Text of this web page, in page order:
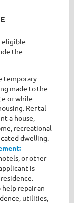
eligible
the
temporary
made to the
or while
Rental
a house,
recreational
dwelling.
or other
is
help repair an
utilities,